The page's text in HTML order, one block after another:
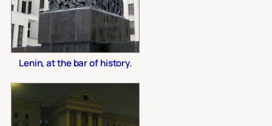
Lenin, at the bar of history.